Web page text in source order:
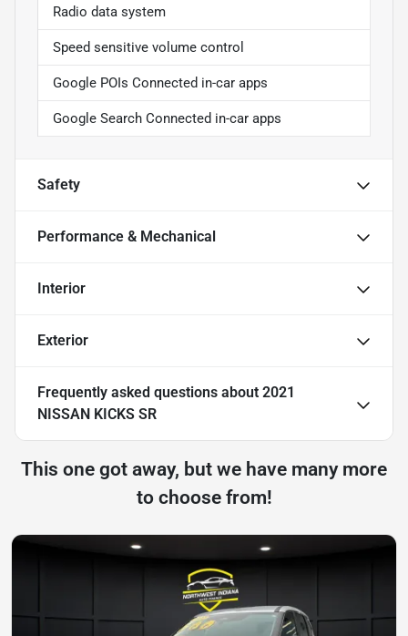
Radio data system
Speed sensitive volume control
Google POIs Connected in-car apps
Google Search Connected in-car apps
Safety
Performance & Mechanical
Interior
Exterior
Frequently asked questions about 2021
NISSAN KICKS SR
This one got away, but we have many more
to choose from!